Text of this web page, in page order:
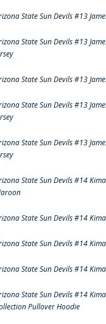
State Sun Devils #13
State Sun Devils #13
State Sun Devils #13
State Sun Devils #13
State Sun Devils #13
State Sun Devils #14
State Sun Devils #14
State Sun Devils #14
State Sun Devils #14
State Sun Devils #14
Pullover Hoodie